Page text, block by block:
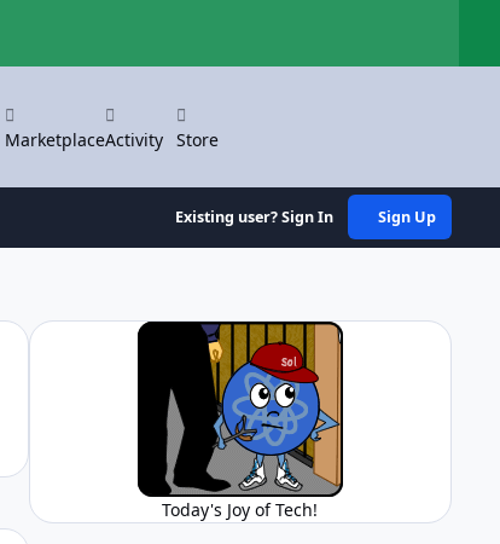
MarketplaceActivity Store
Existing user? Sign In Sign Up
Today's Joy of Tech!